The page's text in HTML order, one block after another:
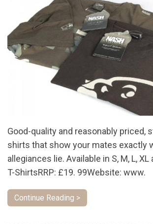
Good-quality and reasonably priced,
shirts that show your mates exactly
allegiances lie. Available in S, M, L, XL
T-ShirtsRRP: £19. 99Website: www.
Continue Reading >